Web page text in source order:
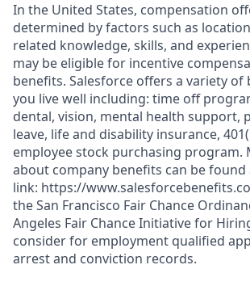
In the United States, compensation
determined by factors such as
related knowledge, skills, and
may be eligible for incentive
benefits. Salesforce offers a variety of
you live well including: time off
dental, vision, mental health support,
leave, life and disability insurance,
employee stock purchasing program.
about company benefits can be
link: https://
the San Francisco Fair Chance
Angeles Fair Chance Initiative for
consider for employment qualified
arrest and conviction records.